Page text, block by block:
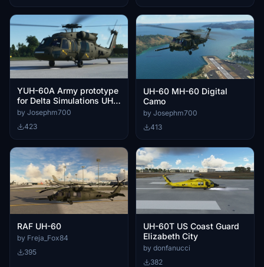
YUH-60A Army prototype
for Delta Simulations UH-
60M
by Josephm700
423
UH-60 MH-60 Digital
Camo
by Josephm700
413
RAF UH-60
by Freja_Fox84
395
UH-60T US Coast Guard
Elizabeth City
by donfanucci
382